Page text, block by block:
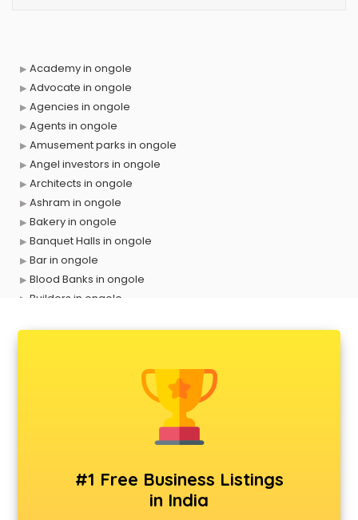
Academy in ongole
Advocate in ongole
Agencies in ongole
Agents in ongole
Amusement parks in ongole
Angel investors in ongole
Architects in ongole
Ashram in ongole
Bakery in ongole
Banquet Halls in ongole
Bar in ongole
Blood Banks in ongole
Builders in ongole
Consultant in ongole
Contractors in ongole
#1 Free Business Listings
in India